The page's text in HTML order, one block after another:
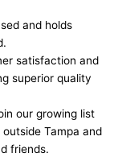
and holds
satisfaction and
superior quality
our growing list
Tampa and
friends.